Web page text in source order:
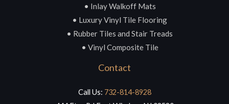
• Inlay Walkoff Mats
• Luxury Vinyl Tile Flooring
• Rubber Tiles and Stair Treads
• Vinyl Composite Tile
Contact
Call Us: 732-814-8928